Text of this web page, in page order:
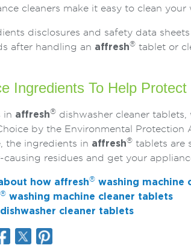
cleaners make it easy to clean your
disclosures and safety data sheets
after handling an affresh® tablet or
Ingredients To Help
in affresh® dishwasher cleaner
by the Environmental
the ingredients in affresh® tablets are
residues and get your
how affresh® washing machine
® washing machine cleaner tablets
dishwasher cleaner tablets